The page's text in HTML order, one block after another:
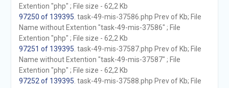
Extention "php" ; File size - 62,2 Kb
97250 of 139395 . task-49-mis-37586.php Prev of Kb; File
Name without Extention "task-49-mis-37586" ; File
Extention "php" ; File size - 62,2 Kb
97251 of 139395 . task-49-mis-37587.php Prev of Kb; File
Name without Extention "task-49-mis-37587" ; File
Extention "php" ; File size - 62,2 Kb
97252 of 139395 . task-49-mis-37588.php Prev of Kb; File